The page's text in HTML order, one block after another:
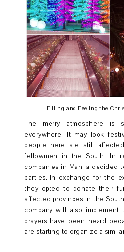
Filling and Feeling the
The merry atmosphere is
everywhere. It may look
people here are still
fellowmen in the South. In
companies in Manila decided
parties. In exchange for the
they opted to donate their
affected provinces in the
company will also implement
prayers have been heard
are starting to organize a